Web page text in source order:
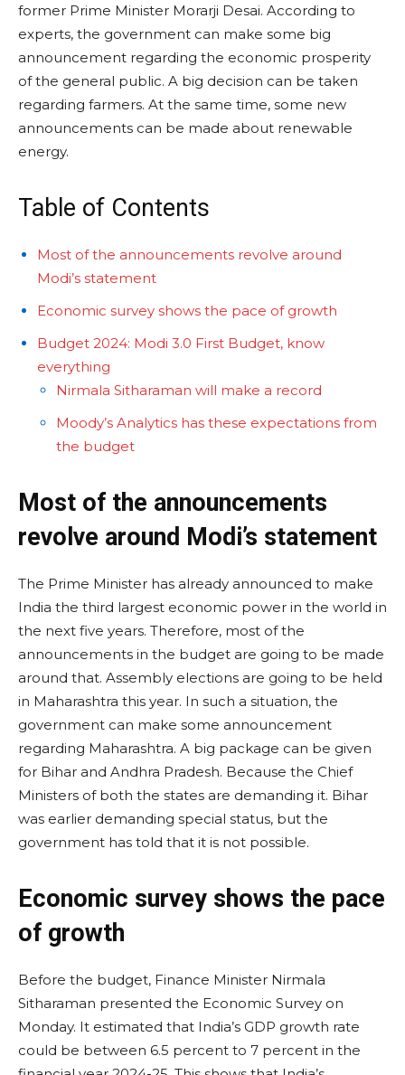
former Prime Minister Morarji Desai. According to
experts, the government can make some big
announcement regarding the economic prosperity
of the general public. A big decision can be taken
regarding farmers. At the same time, some new
announcements can be made about renewable
energy.
Table of Contents
Most of the announcements revolve around
Modi’s statement
Economic survey shows the pace of growth
Budget 2024: Modi 3.0 First Budget, know
everything
Nirmala Sitharaman will make a record
Moody’s Analytics has these expectations from
the budget
Most of the announcements
revolve around Modi’s statement
The Prime Minister has already announced to make
India the third largest economic power in the world in
the next five years. Therefore, most of the
announcements in the budget are going to be made
around that. Assembly elections are going to be held
in Maharashtra this year. In such a situation, the
government can make some announcement
regarding Maharashtra. A big package can be given
for Bihar and Andhra Pradesh. Because the Chief
Ministers of both the states are demanding it. Bihar
was earlier demanding special status, but the
government has told that it is not possible.
Economic survey shows the pace
of growth
Before the budget, Finance Minister Nirmala
Sitharaman presented the Economic Survey on
Monday. It estimated that India’s GDP growth rate
could be between 6.5 percent to 7 percent in the